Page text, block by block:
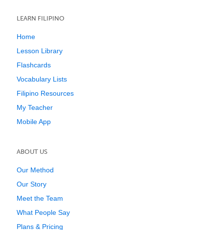
LEARN FILIPINO
Home
Lesson Library
Flashcards
Vocabulary Lists
Filipino Resources
My Teacher
Mobile App
ABOUT US
Our Method
Our Story
Meet the Team
What People Say
Plans & Pricing